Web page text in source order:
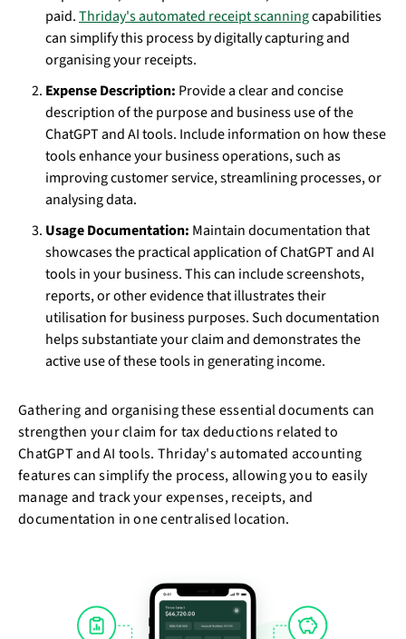
paid.Thriday's automated receipt scanningcapabilities
can simplify this process by digitally capturing and
organising your receipts.
Expense Description: Provide a clear and concise
description of the purpose and business use of the
ChatGPT and AI tools. Include information on how these
tools enhance your business operations, such as
improving customer service, streamlining processes, or
analysing data.
Usage Documentation: Maintain documentation that
showcases the practical application of ChatGPT and AI
tools in your business. This can include screenshots,
reports, or other evidence that illustrates their
utilisation for business purposes. Such documentation
helps substantiate your claim and demonstrates the
active use of these tools in generating income.
Gathering and organising these essential documents can
strengthen your claim for tax deductions related to
ChatGPT and AI tools. Thriday's automated accounting
features can simplify the process, allowing you to easily
manage and track your expenses, receipts, and
documentation in one centralised location.